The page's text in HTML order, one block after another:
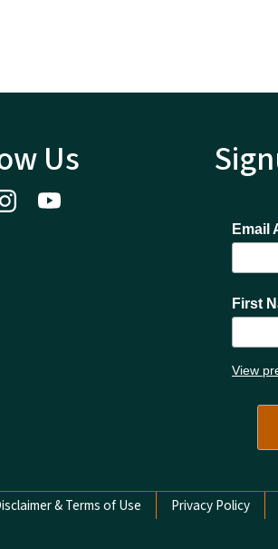
Us
Email
First
View
& Terms of Use Privacy Policy